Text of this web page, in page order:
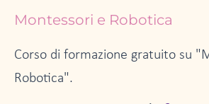
Montessori e Robotica
Corso di formazione gratuito su
Robotica".